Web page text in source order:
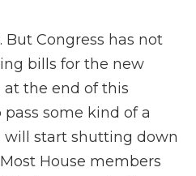
But Congress has not
bills for the new
the end of this
some kind of a
will start shutting down
House members